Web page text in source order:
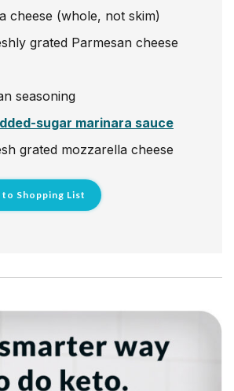
cheese (whole, not skim)
grated Parmesan cheese
seasoning
sugar marinara sauce
grated mozzarella cheese
to Shopping List